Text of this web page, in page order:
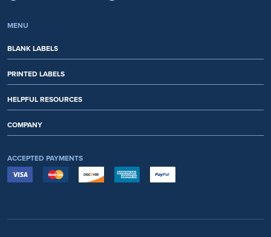
MENU
BLANK LABELS
PRINTED LABELS
HELPFUL RESOURCES
COMPANY
ACCEPTED PAYMENTS